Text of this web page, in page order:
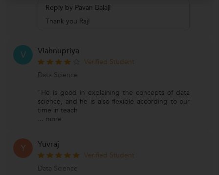
Reply by Pavan Balaji
Thank you Raj!
V Viahnupriya
Verified Student
Data Science
"He is good in explaining the concepts of data
science, and he is also flexible according to our
time in teach
... more
Y Yuvraj
Verified Student
Data Science